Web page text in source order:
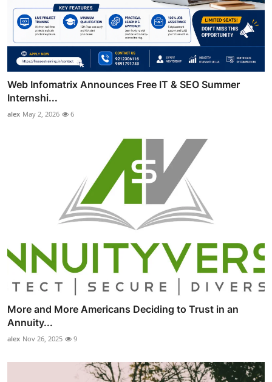
Web Infomatrix Announces Free IT & SEO Summer
Internshi...
alex May 2, 2026 6
More and More Americans Deciding to Trust in an
Annuity...
alex Nov 26, 2025 9